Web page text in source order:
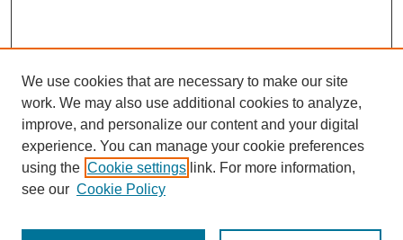
Search
We use cookies that are necessary to make our site
work. We may also use additional cookies to analyze,
improve, and personalize our content and your digital
experience. You can manage your cookie preferences
using the Cookie settings link. For more information,
see our Cookie Policy